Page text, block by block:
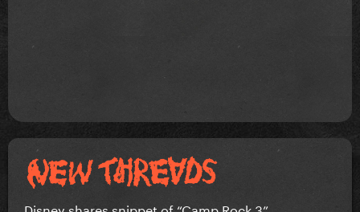
Disney shares snippet of “Camp Rock 3”...